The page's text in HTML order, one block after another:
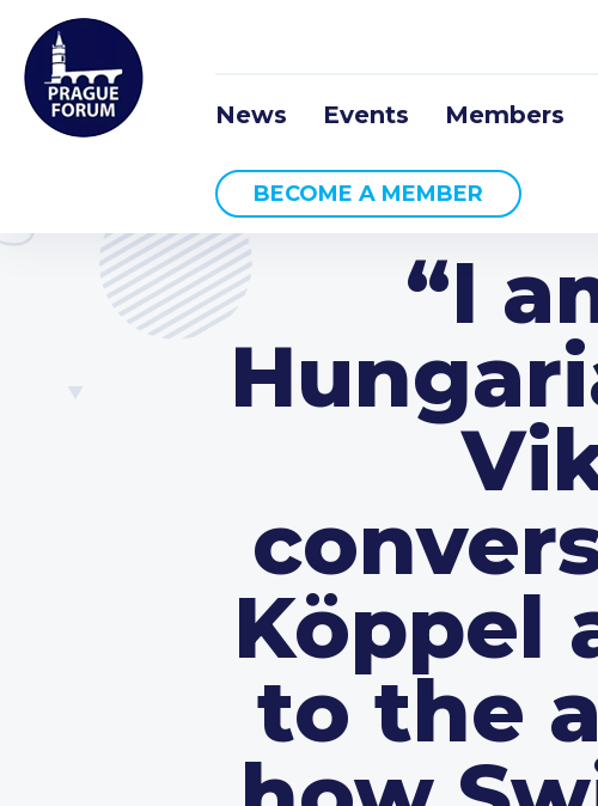
News Events Members
BECOME A MEMBER
“I
Köppel
to the